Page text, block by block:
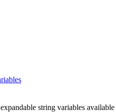
string variables